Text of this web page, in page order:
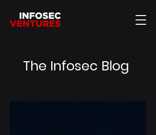
The Infosec Blog